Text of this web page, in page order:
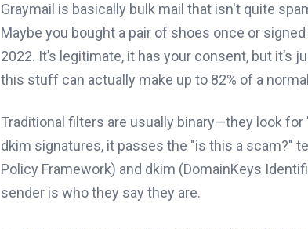
Graymail is basically bulk mail that isn't quite
Maybe you bought a pair of shoes once or
2022. It’s legitimate, it has your consent, but
this stuff can actually make up to 82% of a
Traditional filters are usually binary—they look for
dkim signatures, it passes the "is this a scam?"
Policy Framework) and dkim (DomainKeys
sender is who they say they are.